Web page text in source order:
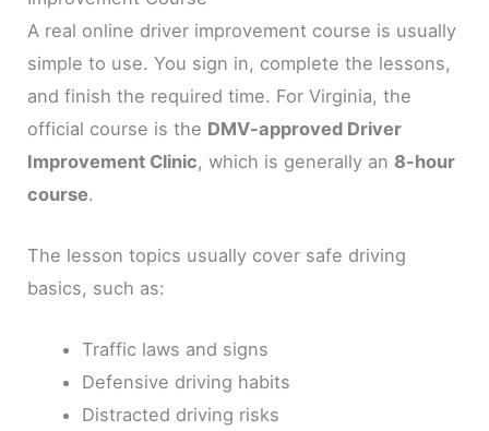
A real online driver improvement course is usually
simple to use. You sign in, complete the lessons,
and finish the required time. For Virginia, the
official course is the DMV-approved Driver
Improvement Clinic, which is generally an 8-hour
course.
The lesson topics usually cover safe driving
basics, such as:
Traffic laws and signs
Defensive driving habits
Distracted driving risks